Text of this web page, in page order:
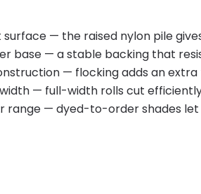
— the raised nylon pile
base — a stable backing that
— flocking adds an
— full-width rolls cut
range — dyed-to-order shades